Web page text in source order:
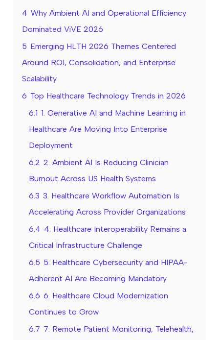
4 Why Ambient AI and Operational Efficiency
Dominated ViVE 2026
5 Emerging HLTH 2026 Themes Centered
Around ROI, Consolidation, and Enterprise
Scalability
6 Top Healthcare Technology Trends in 2026
6.1 1. Generative AI and Machine Learning in
Healthcare Are Moving Into Enterprise
Deployment
6.2 2. Ambient AI Is Reducing Clinician
Burnout Across US Health Systems
6.3 3. Healthcare Workflow Automation Is
Accelerating Across Provider Organizations
6.4 4. Healthcare Interoperability Remains a
Critical Infrastructure Challenge
6.5 5. Healthcare Cybersecurity and HIPAA-
Adherent AI Are Becoming Mandatory
6.6 6. Healthcare Cloud Modernization
Continues to Grow
6.7 7. Remote Patient Monitoring, Telehealth,